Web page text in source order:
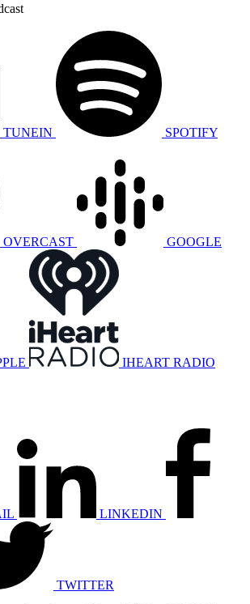
TUNEIN SPOTIFY
OVERCAST GOOGLE
IHEART RADIO
LINKEDIN
TWITTER